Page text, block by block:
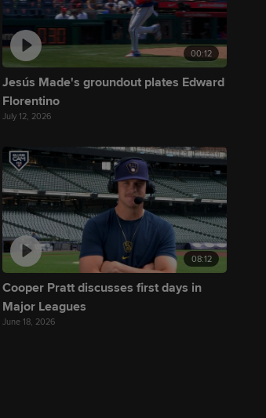
00:12
Jesús Made's groundout plates Edward
Florentino
July 12, 2026
08:12
Cooper Pratt discusses first days in
Major Leagues
June 18, 2026